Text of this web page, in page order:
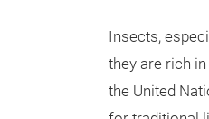
Insects,
they are rich
the United